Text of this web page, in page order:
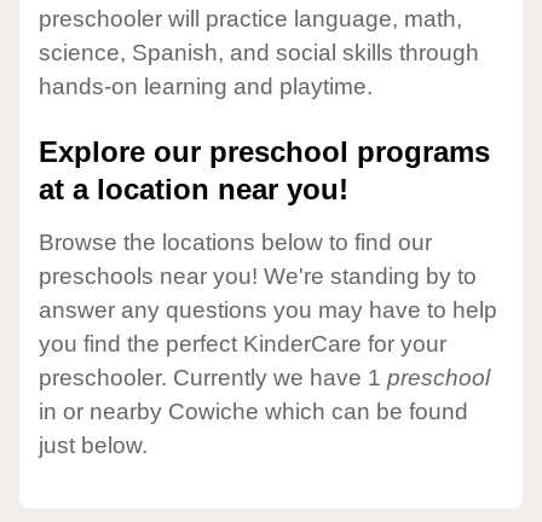
preschooler will practice language, math,
science, Spanish, and social skills through
hands-on learning and playtime.
Explore our preschool programs
at a location near you!
Browse the locations below to find our
preschools near you! We're standing by to
answer any questions you may have to help
you find the perfect KinderCare for your
preschooler. Currently we have 1 preschool
in or nearby Cowiche which can be found
just below.